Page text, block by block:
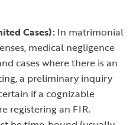
Cases): In matrimonial
medical negligence
cases where there is an
a preliminary inquiry
if a cognizable
registering an FIR.